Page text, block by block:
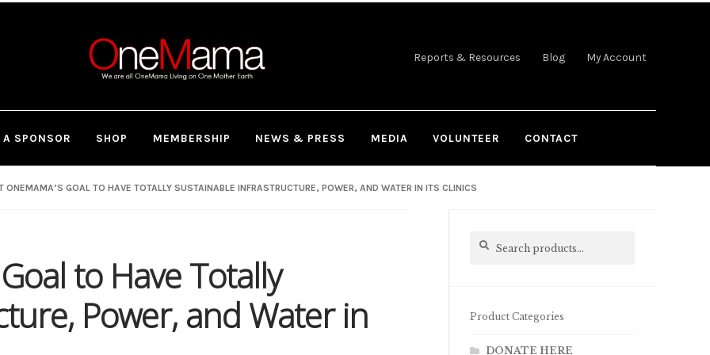
Reports & Resources Blog My Account
A SPONSOR SHOP MEMBERSHIP NEWS & PRESS MEDIA VOLUNTEER CONTACT
ONEMAMA’S GOAL TO HAVE TOTALLY SUSTAINABLE INFRASTRUCTURE, POWER, AND WATER IN ITS CLINICS
to Have Totally
Power, and Water in
Search
Search
Product Categories
DONATE HERE